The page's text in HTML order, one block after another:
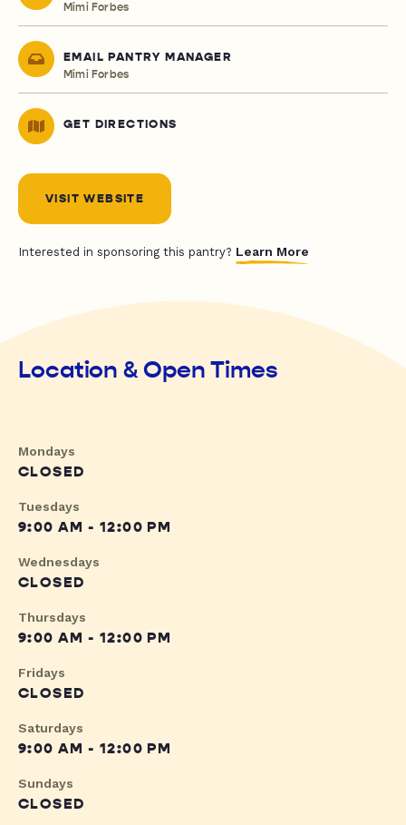
Mimi Forbes
EMAIL PANTRY MANAGER
Mimi Forbes
GET DIRECTIONS
VISIT WEBSITE
Interested in sponsoring this pantry? Learn More
Location & Open Times
Mondays
CLOSED
Tuesdays
9:00 AM - 12:00 PM
Wednesdays
CLOSED
Thursdays
9:00 AM - 12:00 PM
Fridays
CLOSED
Saturdays
9:00 AM - 12:00 PM
Sundays
CLOSED